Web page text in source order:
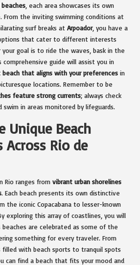
, each area showcases its own
From the inviting swimming conditions at
surf breaks at Arpoador, you have a
that cater to different interests
goal is to ride the waves, bask in the
comprehensive guide will assist you in
that aligns with your preferences in
locations. Remember to be
feature strong currents; always check
in areas monitored by lifeguards.
Unique Beach
Across Rio de
Rio ranges from vibrant urban shorelines
. Each beach presents its own distinctive
the iconic Copacabana to lesser-known
exploring this array of coastlines, you will
beaches are celebrated as some of the
something for every traveler. From
filled with beach sports to tranquil spots
can find a beach that fits your mood and